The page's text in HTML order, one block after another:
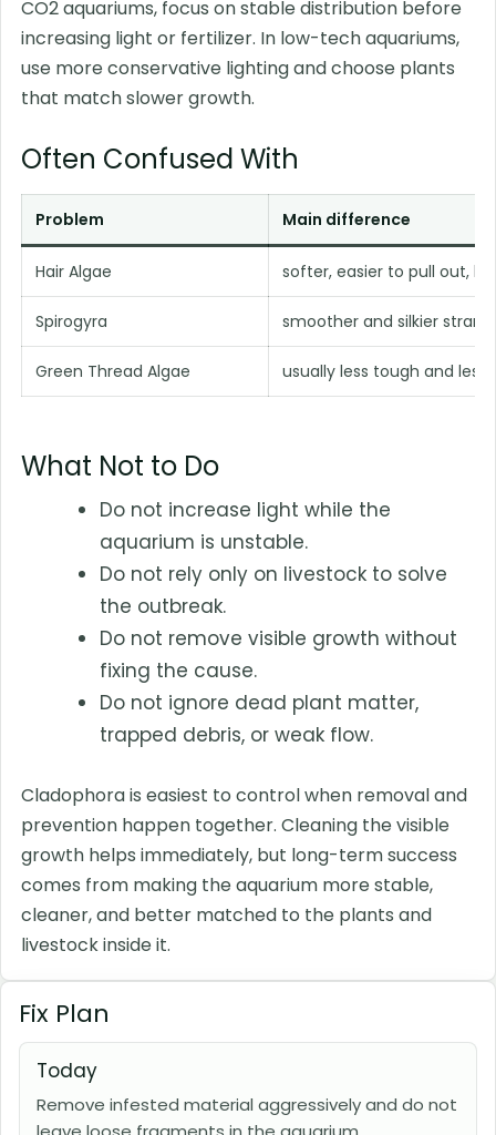
CO2 aquariums, focus on stable distribution before
increasing light or fertilizer. In low-tech aquariums,
use more conservative lighting and choose plants
that match slower growth.
Often Confused With
Problem Main difference
Hair Algae softer, easier to pull out,
Spirogyra smoother and silkier
Green Thread Algae usually less tough and
What Not to Do
Do not increase light while the
aquarium is unstable.
Do not rely only on livestock to solve
the outbreak.
Do not remove visible growth without
fixing the cause.
Do not ignore dead plant matter,
trapped debris, or weak flow.
Cladophora is easiest to control when removal and
prevention happen together. Cleaning the visible
growth helps immediately, but long-term success
comes from making the aquarium more stable,
cleaner, and better matched to the plants and
livestock inside it.
Fix Plan
Today
Remove infested material aggressively and do not